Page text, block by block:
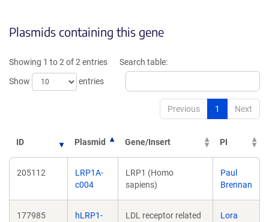
Plasmids containing this gene
Showing 1 to 2 of 2 entries
Show
entries
Search table:
Previous 1 Next
ID Plasmid Gene/Insert PI
205112
LRP1A-
c004
LRP1 (Homo
sapiens)
Paul
Brennan
177985
hLRP1-
LDL receptor related
Lora